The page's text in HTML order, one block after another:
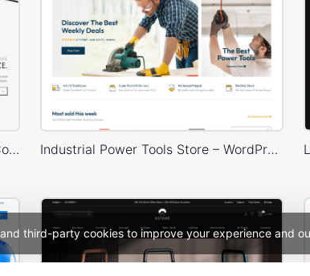
third-party cookies to improve your experience and
Minimalist Outfits – WordPress WooCommerce Theme Industrial Power Tools Store – WordPress WooCommerce Theme